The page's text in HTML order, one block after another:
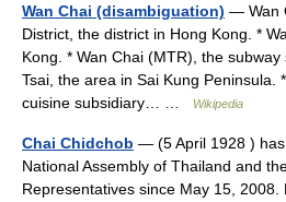
Wan Chai (disambiguation) — Wan
District, the district in Hong Kong. *
Kong. * Wan Chai (MTR), the
Tsai, the area in Sai Kung Peninsula.
cuisine subsidiary… …
Wikipedia
Chai Chidchob — (5 April 1928 )
National Assembly of Thailand and
Representatives since May 15, 2008.